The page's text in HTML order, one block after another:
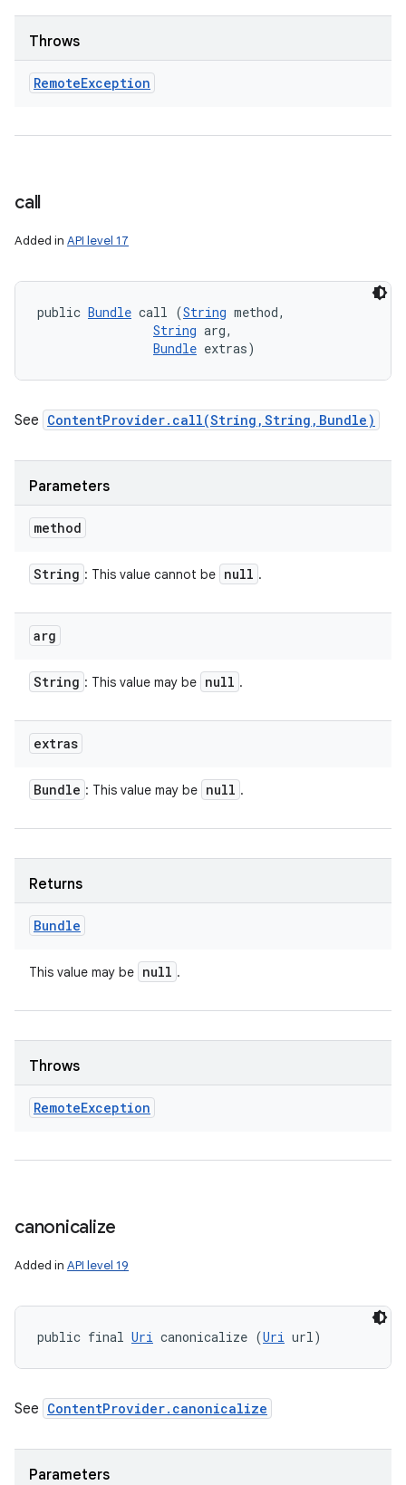
Throws
RemoteException
call
Added in API level 17
public Bundle call (String method,
String arg,
Bundle extras)
See ContentProvider.call(String,String,Bundle)
Parameters
method
String : This value cannot be null .
arg
String : This value may be null .
extras
Bundle : This value may be null .
Returns
Bundle
This value may be null .
Throws
RemoteException
canonicalize
Added in API level 19
public final Uri canonicalize (Uri url)
See ContentProvider.canonicalize
Parameters